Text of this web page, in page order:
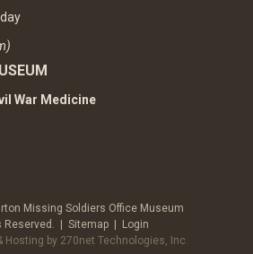
War Medicine
Missing Soldiers Office Museum
Reserved. |Sitemap | Login
Hosting by 270net Technologies, Inc.